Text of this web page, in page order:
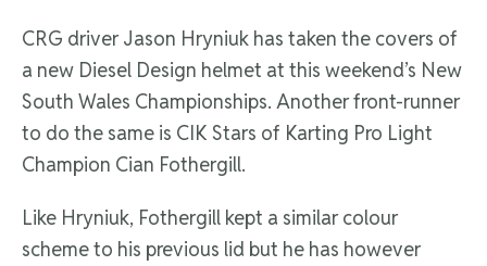
CRG driver Jason Hryniuk has taken the covers of
a new Diesel Design helmet at this weekend’s New
South Wales Championships. Another front-runner
to do the same is CIK Stars of Karting Pro Light
Champion Cian Fothergill.
Like Hryniuk, Fothergill kept a similar colour
scheme to his previous lid but he has however